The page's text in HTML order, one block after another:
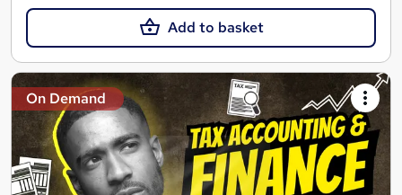
Add to basket
On Demand